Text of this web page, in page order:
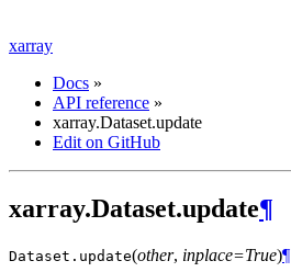
xarray
Docs »
API reference »
xarray.Dataset.update
Edit on GitHub
xarray.Dataset.update¶
Dataset. update(other, inplace=True)¶